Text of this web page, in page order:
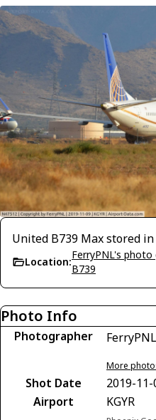
United B739 Max stored in
Location:
FerryPNL's photo
B739
Photo Info
Photographer FerryPNL
More
Shot Date
2019-11-
Airport
KGYR